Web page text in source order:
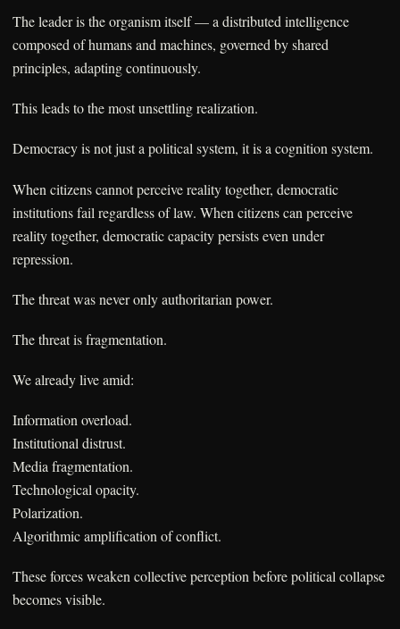
The leader is the organism itself — a distributed intelligence
composed of humans and machines, governed by shared
principles, adapting continuously.
This leads to the most unsettling realization.
Democracy is not just a political system, it is a cognition system.
When citizens cannot perceive reality together, democratic
institutions fail regardless of law. When citizens can perceive
reality together, democratic capacity persists even under
repression.
The threat was never only authoritarian power.
The threat is fragmentation.
We already live amid:
Information overload.
Institutional distrust.
Media fragmentation.
Technological opacity.
Polarization.
Algorithmic amplification of conflict.
These forces weaken collective perception before political collapse
becomes visible.